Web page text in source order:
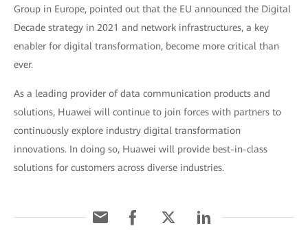
Group in Europe, pointed out that the EU announced the Digital
Decade strategy in 2021 and network infrastructures, a key
enabler for digital transformation, become more critical than
ever.
As a leading provider of data communication products and
solutions, Huawei will continue to join forces with partners to
continuously explore industry digital transformation
innovations. In doing so, Huawei will provide best-in-class
solutions for customers across diverse industries.